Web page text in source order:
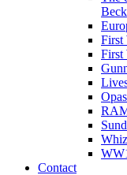
Beck
First
First
Contact